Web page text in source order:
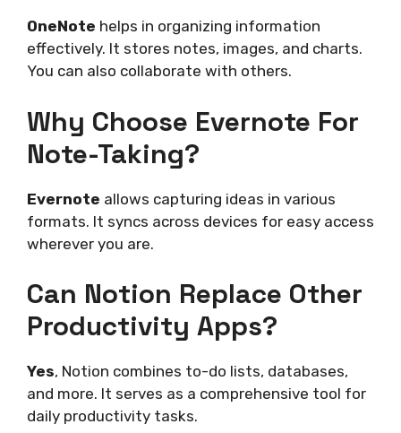
OneNote helps in organizing information
effectively. It stores notes, images, and charts.
You can also collaborate with others.
Why Choose Evernote For
Note-Taking?
Evernote allows capturing ideas in various
formats. It syncs across devices for easy access
wherever you are.
Can Notion Replace Other
Productivity Apps?
Yes, Notion combines to-do lists, databases,
and more. It serves as a comprehensive tool for
daily productivity tasks.